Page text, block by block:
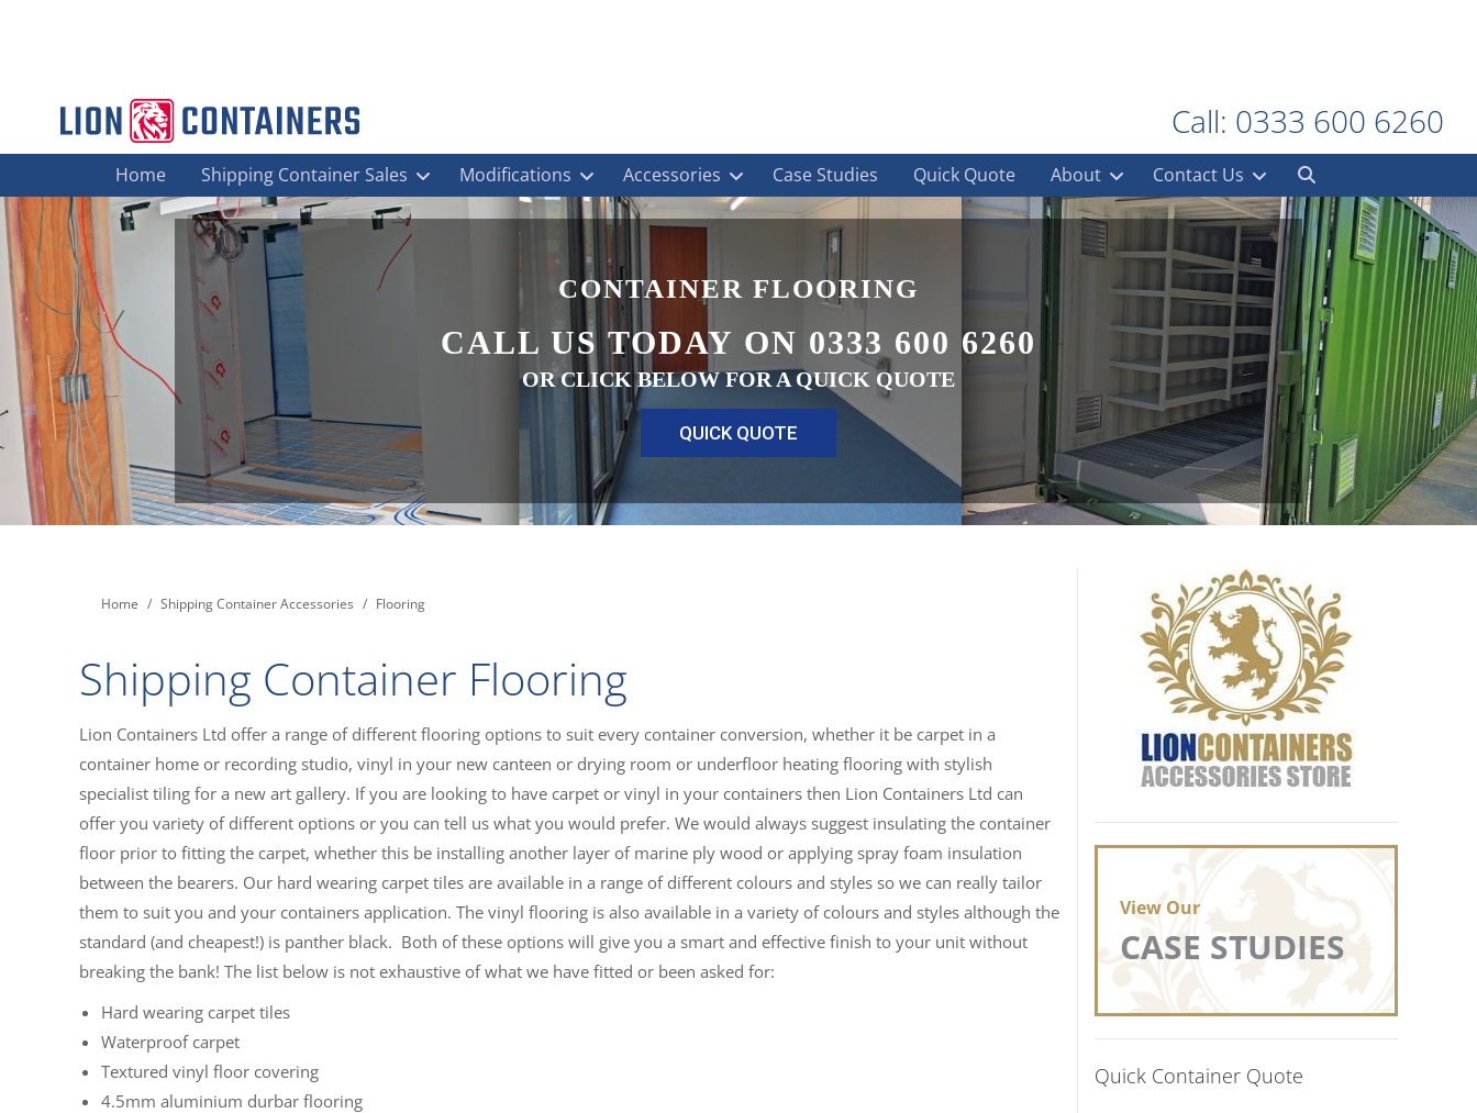
Call: 0333 600 6260
Home Shipping Container Sales Modifications Accessories Case Studies Quick Quote About Contact Us
CONTAINER FLOORING
CALL US TODAY ON 0333 600 6260
OR CLICK BELOW FOR A QUICK QUOTE
QUICK QUOTE
You are here:
Home Shipping Container Accessories Flooring
Shipping Container Flooring
Lion Containers Ltd offer a range of different flooring options to suit every container conversion, whether it be carpet in a
container home or recording studio, vinyl in your new canteen or drying room or underfloor heating flooring with stylish
specialist tiling for a new art gallery. If you are looking to have carpet or vinyl in your containers then Lion Containers Ltd can
offer you variety of different options or you can tell us what you would prefer. We would always suggest insulating the container
floor prior to fitting the carpet, whether this be installing another layer of marine ply wood or applying spray foam insulation
between the bearers. Our hard wearing carpet tiles are available in a range of different colours and styles so we can really tailor
them to suit you and your containers application. The vinyl flooring is also available in a variety of colours and styles although the
standard (and cheapest!) is panther black. Both of these options will give you a smart and effective finish to your unit without
breaking the bank! The list below is not exhaustive of what we have fitted or been asked for:
Hard wearing carpet tiles
Waterproof carpet
Textured vinyl floor covering
4.5mm aluminium durbar flooring
View Our
CASE STUDIES
Quick Container Quote